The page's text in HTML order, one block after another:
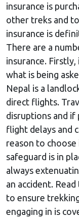
insurance is
other treks and
insurance is
There are a
insurance.
what is being
Nepal is a
direct flights.
disruptions and if
flight delays and
reason to
safeguard is in
always
an accident.
to ensure
engaging in is